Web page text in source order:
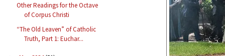
Other Readings for the Octave
of Corpus Christi
“The Old Leaven” of Catholic
Truth, Part 1: Euchar...